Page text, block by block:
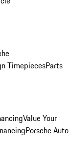
TimepiecesParts
Value Your
Porsche Auto